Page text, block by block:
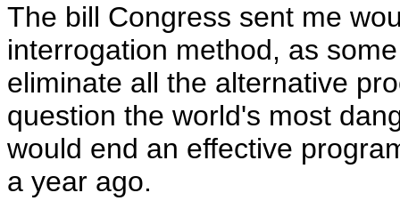
The bill Congress sent me
interrogation method, as
eliminate all the alternative
question the world's most
would end an effective
a year ago.